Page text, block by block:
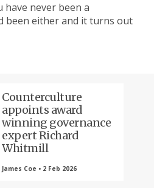
have never been a
been either and it turns out
Counterculture
appoints award
winning governance
expert Richard
Whitmill
James Coe • 2 Feb 2026